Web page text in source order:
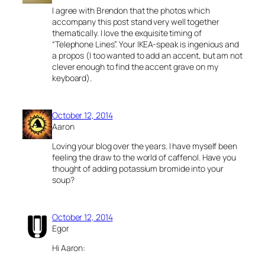
I agree with Brendon that the photos which
accompany this post stand very well together
thematically. I love the exquisite timing of
“Telephone Lines”. Your IKEA-speak is ingenious and
a propos (I too wanted to add an accent, but am not
clever enough to find the accent grave on my
keyboard).
October 12, 2014
Aaron
Loving your blog over the years. I have myself been
feeling the draw to the world of caffenol. Have you
thought of adding potassium bromide into your
soup?
October 12, 2014
Egor
Hi Aaron: